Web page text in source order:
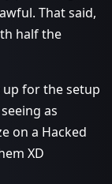
That said,
half the
for the setup
as
on a Hacked
XD